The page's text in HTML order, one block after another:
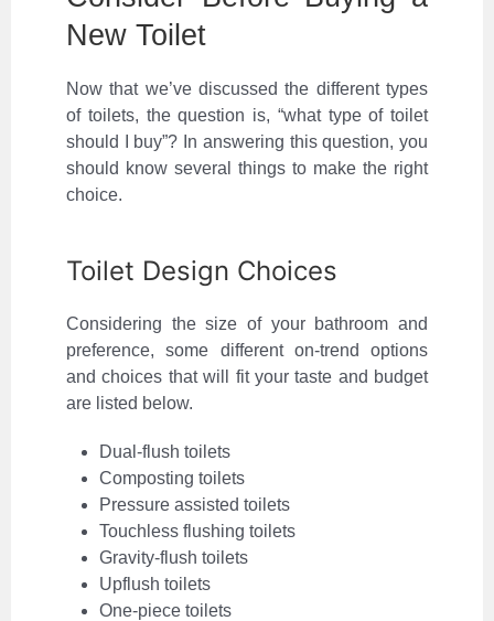
New Toilet
Now that we’ve discussed the different types
of toilets, the question is, “what type of toilet
should I buy”? In answering this question, you
should know several things to make the right
choice.
Toilet Design Choices
Considering the size of your bathroom and
preference, some different on-trend options
and choices that will fit your taste and budget
are listed below.
Dual-flush toilets
Composting toilets
Pressure assisted toilets
Touchless flushing toilets
Gravity-flush toilets
Upflush toilets
One-piece toilets